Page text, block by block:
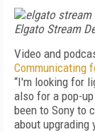
Elgato Stream
Video and
Communicating
“I'm looking for
also for a pop-
been to Sony to
about upgrading